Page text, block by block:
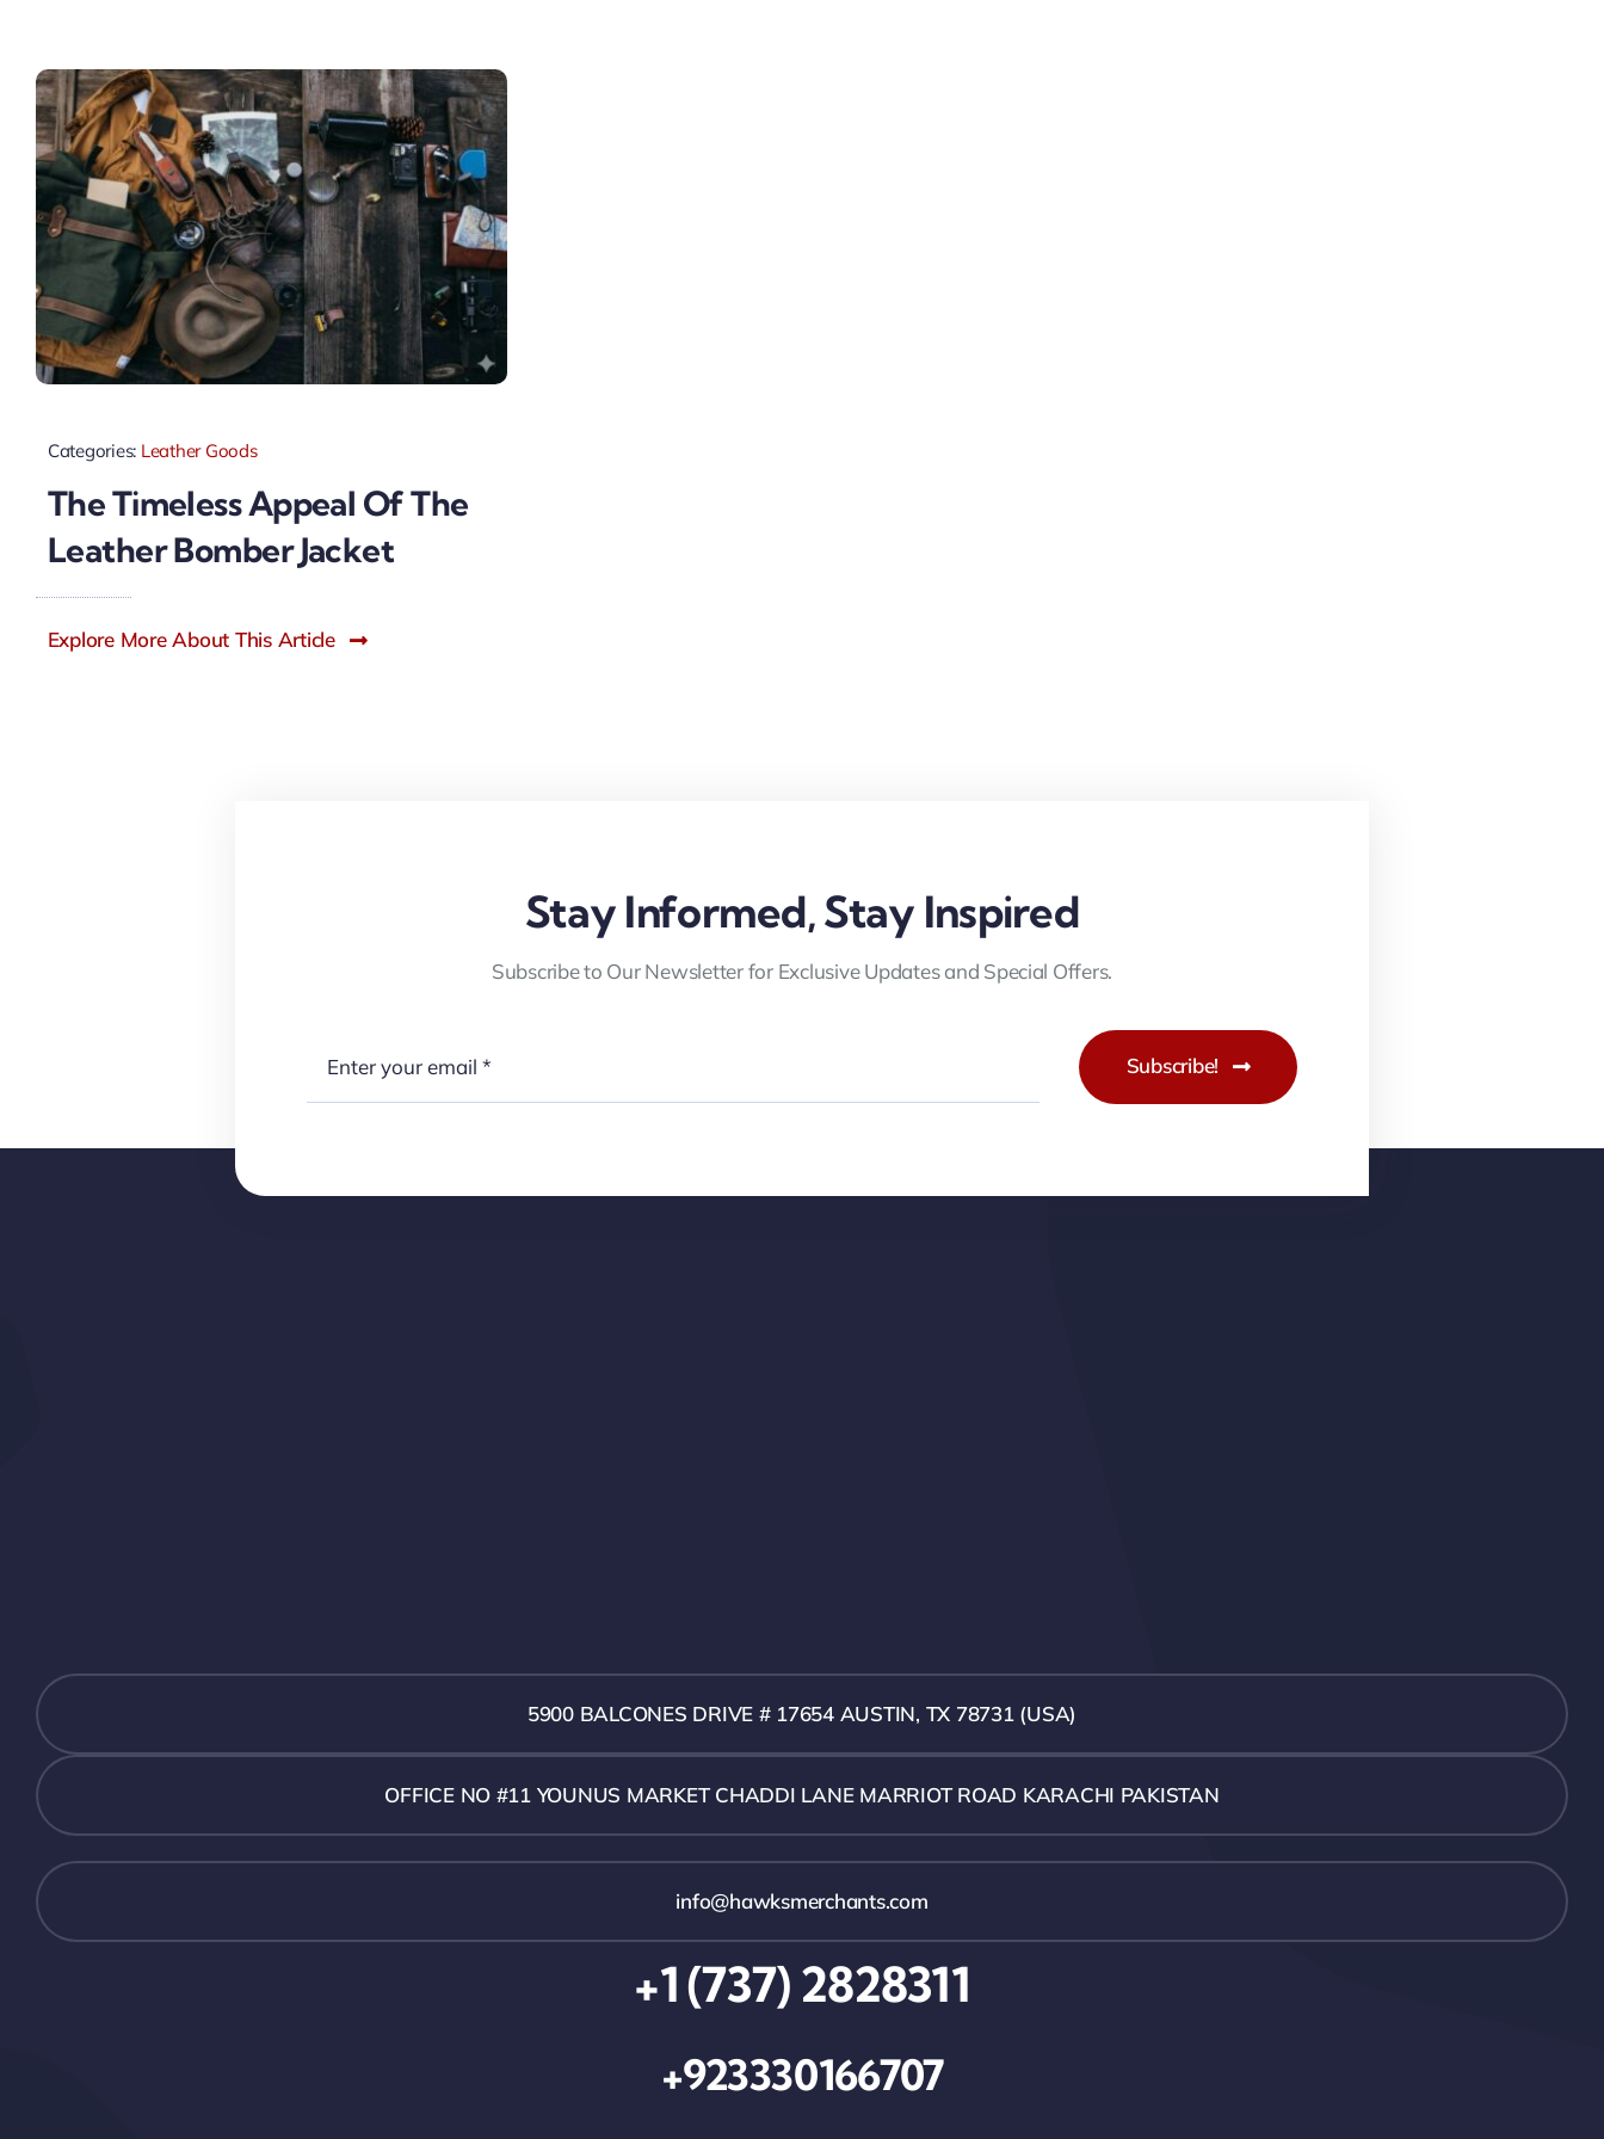
Categories: Leather Goods
The Timeless Appeal Of The
Leather Bomber Jacket
Explore More About This Article
Stay Informed, Stay Inspired
Subscribe to Our Newsletter for Exclusive Updates and Special Offers.
Subscribe!
5900 BALCONES DRIVE # 17654 AUSTIN, TX 78731 (USA)
OFFICE NO #11 YOUNUS MARKET CHADDI LANE MARRIOT ROAD KARACHI PAKISTAN
info@hawksmerchants.com
+1 (737) 2828311
+923330166707